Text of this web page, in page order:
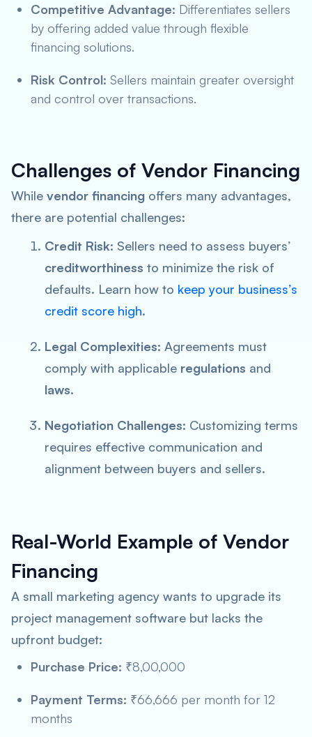
Competitive Advantage: Differentiates sellers
by offering added value through flexible
financing solutions.
Risk Control: Sellers maintain greater oversight
and control over transactions.
Challenges of Vendor Financing
While vendor financing offers many advantages,
there are potential challenges:
Credit Risk: Sellers need to assess buyers’
creditworthiness to minimize the risk of
defaults. Learn how to keep your business’s
credit score high.
Legal Complexities: Agreements must
comply with applicable regulations and
laws.
Negotiation Challenges: Customizing terms
requires effective communication and
alignment between buyers and sellers.
Real-World Example of Vendor
Financing
A small marketing agency wants to upgrade its
project management software but lacks the
upfront budget:
Purchase Price: ₹8,00,000
Payment Terms: ₹66,666 per month for 12
months